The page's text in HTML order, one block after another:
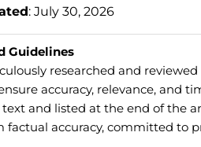
: July 30, 2026
Guidelines
researched and
accuracy, relevance, and
and listed at the end of the
factual accuracy, committed to